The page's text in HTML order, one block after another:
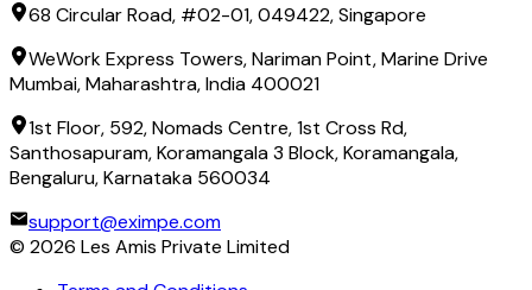
68 Circular Road, #02-01, 049422, Singapore
WeWork Express Towers, Nariman Point, Marine Drive
Mumbai, Maharashtra, India 400021
1st Floor, 592, Nomads Centre, 1st Cross Rd,
Santhosapuram, Koramangala 3 Block, Koramangala,
Bengaluru, Karnataka 560034
support@eximpe.com
© 2026 Les Amis Private Limited